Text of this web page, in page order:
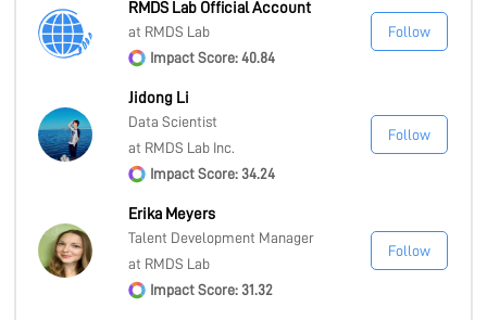
RMDS Lab Official Account
at RMDS Lab
Impact Score: 40.84
Follow
Jidong Li
Data Scientist
at RMDS Lab Inc.
Impact Score: 34.24
Follow
Erika Meyers
Talent Development Manager
at RMDS Lab
Impact Score: 31.32
Follow